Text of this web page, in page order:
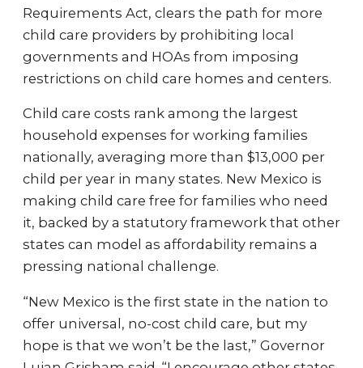
Requirements Act, clears the path for more
child care providers by prohibiting local
governments and HOAs from imposing
restrictions on child care homes and centers.
Child care costs rank among the largest
household expenses for working families
nationally, averaging more than $13,000 per
child per year in many states. New Mexico is
making child care free for families who need
it, backed by a statutory framework that other
states can model as affordability remains a
pressing national challenge.
“New Mexico is the first state in the nation to
offer universal, no-cost child care, but my
hope is that we won’t be the last,” Governor